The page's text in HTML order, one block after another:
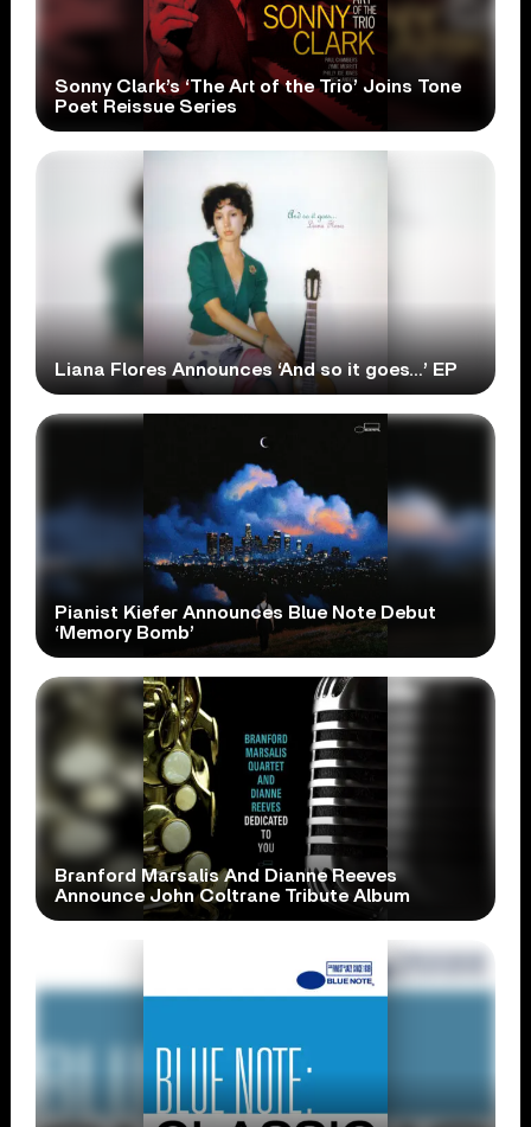
Sonny Clark’s ‘The Art of the Trio’ Joins Tone
Poet Reissue Series
Liana Flores Announces ‘And so it goes…’ EP
Pianist Kiefer Announces Blue Note Debut
‘Memory Bomb’
Branford Marsalis And Dianne Reeves
Announce John Coltrane Tribute Album